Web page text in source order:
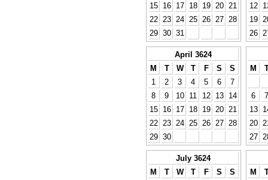
15
16 17 18 19 20
21
22
23 24 25 26 27
28
29 30 31
12
19
26
April 3624
M
T W T F S
S
1
2 3 4 5 6
7
8
9 10 11 12 13
14
15
16 17 18 19 20
21
22
23 24 25 26 27
28
29 30
M
6
7
13
20
27
July 3624
M
T W T F S
S
M